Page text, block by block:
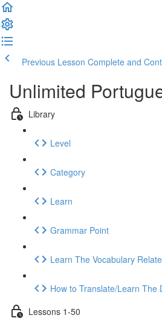
Previous Lesson Complete and
Unlimited
Library
Level
Category
Learn
Grammar Point
Learn The Vocabulary
How to Translate/Learn The
Lessons 1-50